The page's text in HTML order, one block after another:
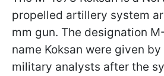
propelled artillery system
mm gun. The designation
name Koksan were given
military analysts after the